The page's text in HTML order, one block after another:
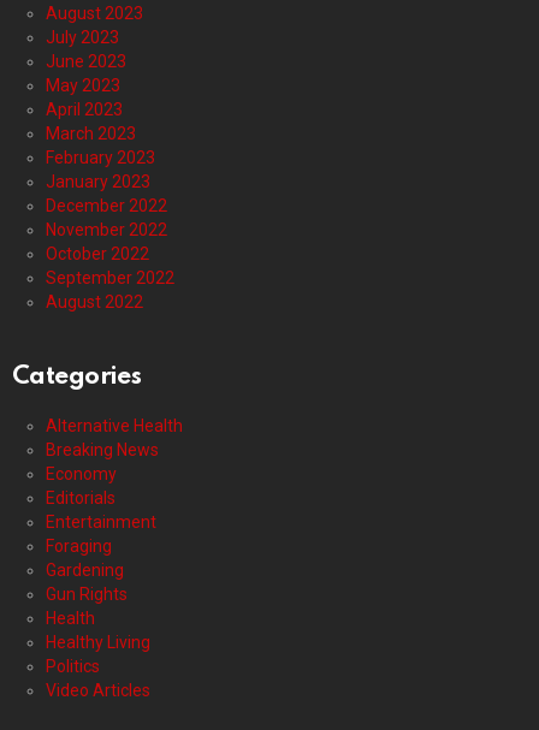
August 2023
July 2023
June 2023
May 2023
April 2023
March 2023
February 2023
January 2023
December 2022
November 2022
October 2022
September 2022
August 2022
Categories
Alternative Health
Breaking News
Economy
Editorials
Entertainment
Foraging
Gardening
Gun Rights
Health
Healthy Living
Politics
Video Articles